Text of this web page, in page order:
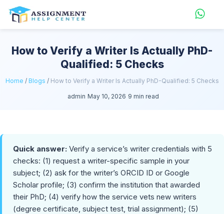
How to Verify a Writer Is Actually PhD-
Qualified: 5 Checks
Home / Blogs / How to Verify a Writer Is Actually PhD-Qualified: 5 Checks
admin May 10, 2026 9 min read
Quick answer: Verify a service’s writer credentials with 5
checks: (1) request a writer-specific sample in your
subject; (2) ask for the writer’s ORCID ID or Google
Scholar profile; (3) confirm the institution that awarded
their PhD; (4) verify how the service vets new writers
(degree certificate, subject test, trial assignment); (5)